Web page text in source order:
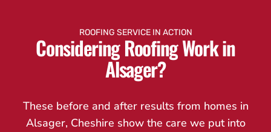
ROOFING SERVICE IN ACTION
Considering Roofing Work in
Alsager?
These before and after results from homes in
Alsager, Cheshire show the care we put into